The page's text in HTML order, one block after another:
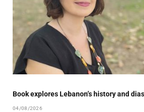
Book explores Lebanon’s history and
04/08/2026